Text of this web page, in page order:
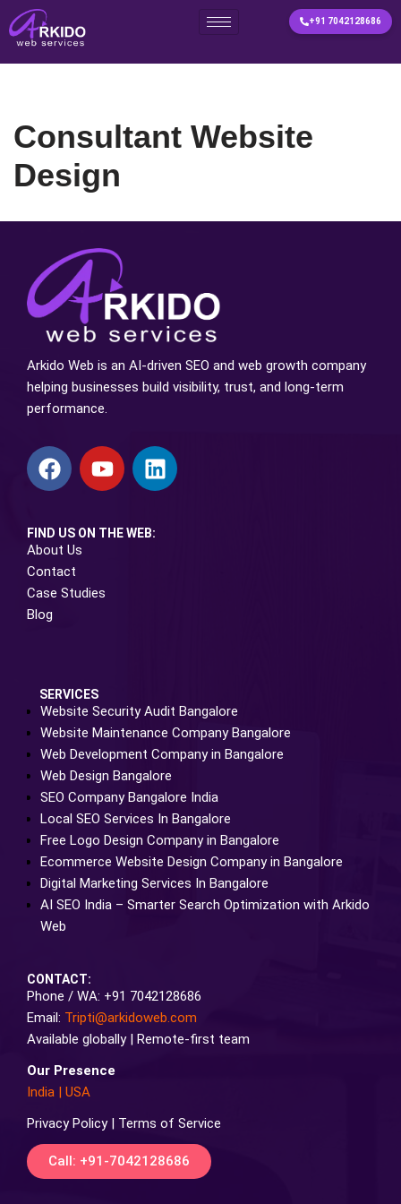
Skip
+91 7042128686
Consultant Website
Design
Arkido Web is an AI-driven SEO and web growth company
helping businesses build visibility, trust, and long-term
performance.
FIND US ON THE WEB:
About Us
Contact
Case Studies
Blog
SERVICES
Website Security Audit Bangalore
Website Maintenance Company Bangalore
Web Development Company in Bangalore
Web Design Bangalore
SEO Company Bangalore India
Local SEO Services In Bangalore
Free Logo Design Company in Bangalore
Ecommerce Website Design Company in Bangalore
Digital Marketing Services In Bangalore
AI SEO India – Smarter Search Optimization with Arkido
Web
CONTACT:
Phone / WA: +91 7042128686
Email: Tripti@arkidoweb.com
Available globally | Remote-first team
Our Presence
India | USA
Privacy Policy | Terms of Service
Call: +91-7042128686